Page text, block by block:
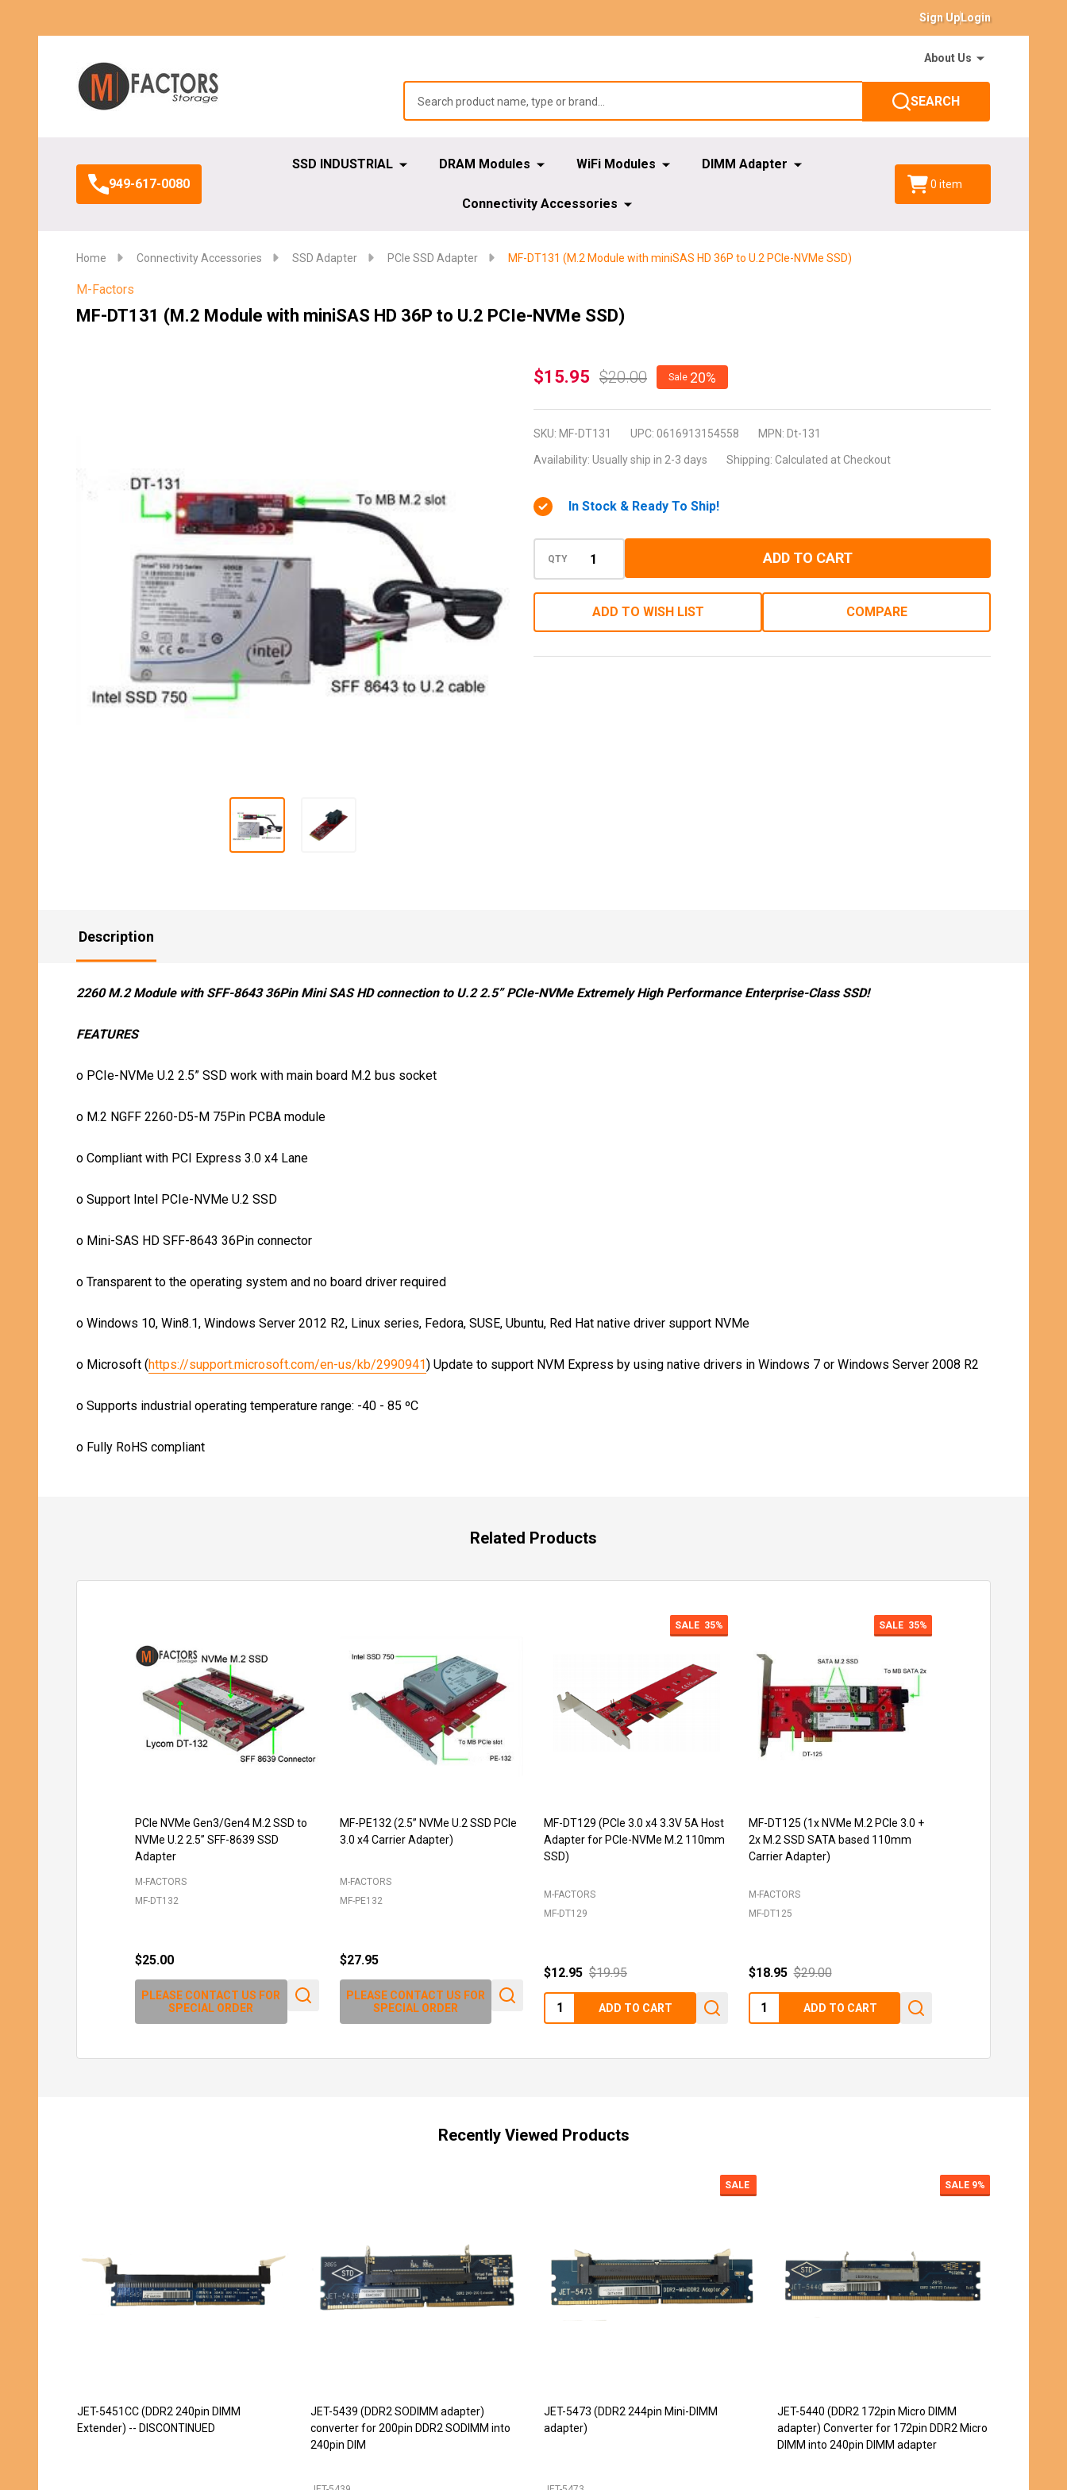
Sign UpLogin
About Us
SEARCH
949-617-0080
SSD INDUSTRIAL DRAM Modules WiFi Modules DIMM Adapter
Connectivity Accessories
0 item
Home Connectivity Accessories SSD Adapter PCIe SSD Adapter MF-DT131 (M.2 Module with miniSAS HD 36P to U.2 PCIe-NVMe SSD)
M-Factors
MF-DT131 (M.2 Module with miniSAS HD 36P to U.2 PCIe-NVMe SSD)
MF-
Module
with
HD 36P
to U.2
PCIe-
NVMe
$15.95 $20.00 Sale 20%
SKU: MF-DT131 UPC: 0616913154558 MPN: Dt-131
Availability: Usually ship in 2-3 days Shipping: Calculated at Checkout
In Stock & Ready To Ship!
QTY ADD TO CART
ADD TO WISH LIST COMPARE
Description
2260 M.2 Module with SFF-8643 36Pin Mini SAS HD connection to U.2 2.5” PCIe-NVMe Extremely High Performance Enterprise-Class SSD!
FEATURES
o PCIe-NVMe U.2 2.5” SSD work with main board M.2 bus socket
o M.2 NGFF 2260-D5-M 75Pin PCBA module
o Compliant with PCI Express 3.0 x4 Lane
o Support Intel PCIe-NVMe U.2 SSD
o Mini-SAS HD SFF-8643 36Pin connector
o Transparent to the operating system and no board driver required
o Windows 10, Win8.1, Windows Server 2012 R2, Linux series, Fedora, SUSE, Ubuntu, Red Hat native driver support NVMe
o Microsoft (https://support.microsoft.com/en-us/kb/2990941) Update to support NVM Express by using native drivers in Windows 7 or Windows Server 2008 R2
o Supports industrial operating temperature range: -40 - 85 ºC
o Fully RoHS compliant
Related Products
PCIe NVMe Gen3/Gen4 M.2 SSD to
NVMe U.2 2.5” SFF-8639 SSD
Adapter
M-FACTORS
MF-DT132
$25.00
PLEASE CONTACT US FOR
SPECIAL ORDER
MF-PE132 (2.5” NVMe U.2 SSD PCIe
3.0 x4 Carrier Adapter)
M-FACTORS
MF-PE132
$27.95
PLEASE CONTACT US FOR
SPECIAL ORDER
SALE 35%
MF-DT129 (PCIe 3.0 x4 3.3V 5A Host
Adapter for PCIe-NVMe M.2 110mm
SSD)
M-FACTORS
MF-DT129
$12.95 $19.95
Quantity:
ADD TO CART
SALE 35%
MF-DT125 (1x NVMe M.2 PCIe 3.0 +
2x M.2 SSD SATA based 110mm
Carrier Adapter)
M-FACTORS
MF-DT125
$18.95 $29.00
Quantity:
ADD TO CART
Recently Viewed Products
JET-5451CC (DDR2 240pin DIMM
Extender) -- DISCONTINUED
JET-5439 (DDR2 SODIMM adapter)
converter for 200pin DDR2 SODIMM into
240pin DIM
SALE
JET-5473 (DDR2 244pin Mini-DIMM
adapter)
SALE 9%
JET-5440 (DDR2 172pin Micro DIMM
adapter) Converter for 172pin DDR2 Micro
DIMM into 240pin DIMM adapter